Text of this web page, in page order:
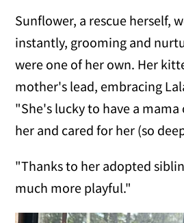
Sunflower, a rescue herself,
instantly, grooming and
were one of her own. Her
mother's lead, embracing
"She's lucky to have a
her and cared for her (so
"Thanks to her adopted
much more playful."